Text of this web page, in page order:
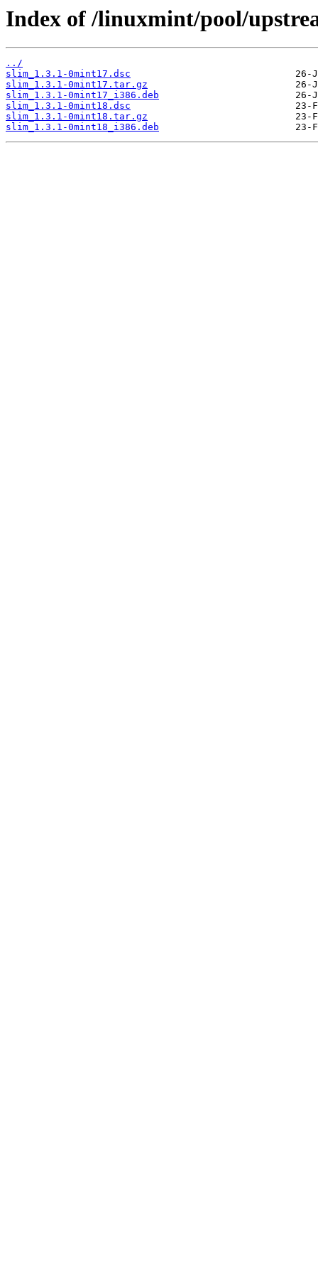
Index of /linuxmint/pool/
../
slim_1.3.1-0mint17.dsc
slim_1.3.1-0mint17.tar.gz
slim_1.3.1-0mint17_i386.deb
slim_1.3.1-0mint18.dsc
slim_1.3.1-0mint18.tar.gz
slim_1.3.1-0mint18_i386.deb